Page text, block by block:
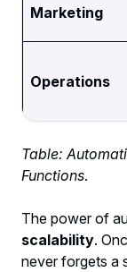
Marketing
Operations
Table:
Functions.
The power of
scalability.
never forgets a